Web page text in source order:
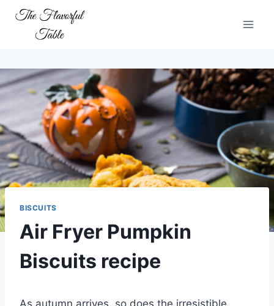
content
BISCUITS
Air Fryer Pumpkin
Biscuits recipe
As autumn arrives, so does the irresistible